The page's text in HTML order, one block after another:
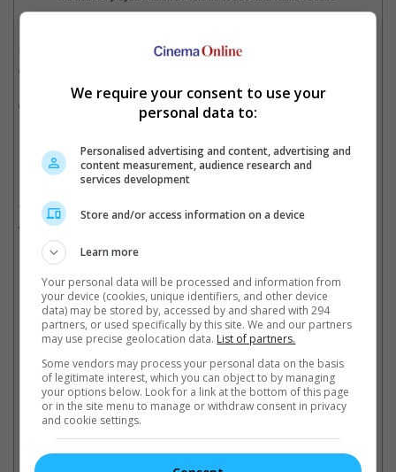
like "Gone with the Wind" and "A Streetcar named Desire" and
considered one of the greatest female movie stars of classic
Hollywood cinema, first showed symptoms of the mental
disorder around the age of 25.
Leigh continued to suffer from mental breakdown, including in
1953, while she was filming "Elephant Walk" in Sri Lanka.
The actress passed away in 1967 at the age of 53, though it
was caused by tuberculosis.
Carla Gugino was last seen in "Lisa Frankenstein"
Cinema Online, 02 May 2024
Latest Trailers:
We require your consent to use your
personal data to:
Personalised advertising and content, advertising and
content measurement, audience research and
services development
Store and/or access information on a device
Learn more
Your personal data will be processed and information from
your device (cookies, unique identifiers, and other device
data) may be stored by, accessed by and shared with 294
partners, or used specifically by this site. We and our partners
may use precise geolocation data. List of partners.
Some vendors may process your personal data on the basis
of legitimate interest, which you can object to by managing
your options below. Look for a link at the bottom of this page
or in the site menu to manage or withdraw consent in privacy
and cookie settings.